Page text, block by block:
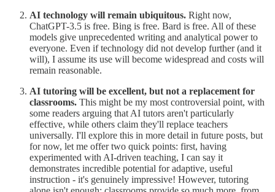
AI technology will remain ubiquitous. Right now,
ChatGPT-3.5 is free. Bing is free. Bard is free. All of these
models give unprecedented writing and analytical power to
everyone. Even if technology did not develop further (and it
will), I assume its use will become widespread and costs will
remain reasonable.
AI tutoring will be excellent, but not a replacement for
classrooms. This might be my most controversial point, with
some readers arguing that AI tutors aren't particularly
effective, while others claim they'll replace teachers
universally. I'll explore this in more detail in future posts, but
for now, let me offer two quick points: first, having
experimented with AI-driven teaching, I can say it
demonstrates incredible potential for adaptive, useful
instruction - it's genuinely impressive! However, tutoring